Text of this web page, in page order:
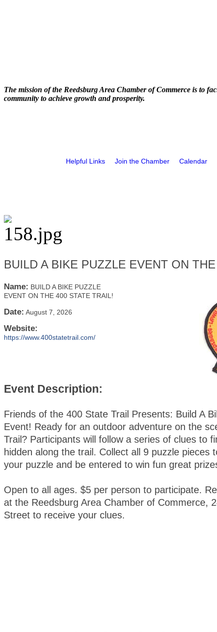
The mission of the Reedsburg Area Chamber of Commerce is to
community to achieve growth and prosperity.
Helpful Links Join the Chamber Calendar
BUILD A BIKE PUZZLE EVENT ON
Name: BUILD A BIKE PUZZLE
EVENT ON THE 400 STATE TRAIL!
Date: August 7, 2026
Website:
https://www.400statetrail.com/
Event Description:
Friends of the 400 State Trail Presents: Build A
Event! Ready for an outdoor adventure on the
Trail? Participants will follow a series of clues to
hidden along the trail. Collect all 9 puzzle pieces
your puzzle and be entered to win fun great
Open to all ages. $5 per person to participate.
at the Reedsburg Area Chamber of Commerce,
Street to receive your clues.